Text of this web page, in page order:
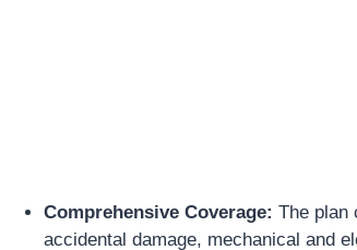
Comprehensive Coverage: The plan
accidental damage, mechanical and